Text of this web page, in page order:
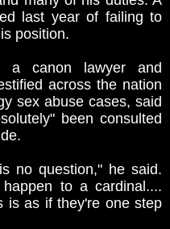
last year of failing to
position.
a canon lawyer and
across the nation
sex abuse cases, said
been consulted
no question," he said.
to a cardinal....
is as if they're one step